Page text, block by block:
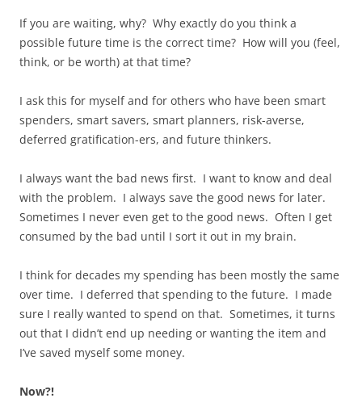
If you are waiting, why? Why exactly do you think a
possible future time is the correct time? How will you (feel,
think, or be worth) at that time?
I ask this for myself and for others who have been smart
spenders, smart savers, smart planners, risk-averse,
deferred gratification-ers, and future thinkers.
I always want the bad news first. I want to know and deal
with the problem. I always save the good news for later.
Sometimes I never even get to the good news. Often I get
consumed by the bad until I sort it out in my brain.
I think for decades my spending has been mostly the same
over time. I deferred that spending to the future. I made
sure I really wanted to spend on that. Sometimes, it turns
out that I didn’t end up needing or wanting the item and
I’ve saved myself some money.
Now?!